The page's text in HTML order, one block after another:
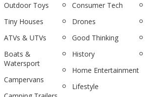
Outdoor Toys
Tiny Houses
ATVs & UTVs
Boats &
Watersport
Campervans
Consumer Tech
Drones
Good Thinking
History
Home Entertainment
Lifestyle